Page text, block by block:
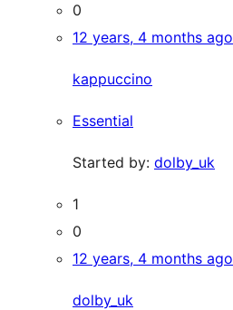
0
12 years, 4 months ago
kappuccino
Essential
Started by: dolby_uk
1
0
12 years, 4 months ago
dolby_uk